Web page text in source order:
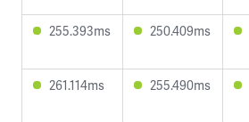
255.393ms 250.409ms
261.114ms 255.490ms